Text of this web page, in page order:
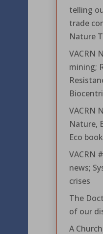
telling
trade
Nature
VACRN
mining;
VACRN
Nature,
Eco
VACRN
news;
crises
The
of our
A